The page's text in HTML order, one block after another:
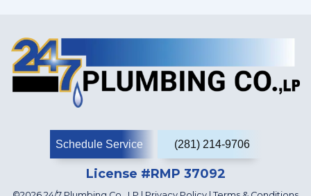
Schedule Service (281) 214-9706
License #RMP 37092